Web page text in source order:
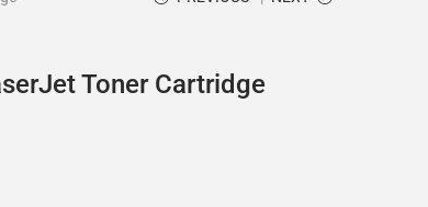
Toner Cartridge